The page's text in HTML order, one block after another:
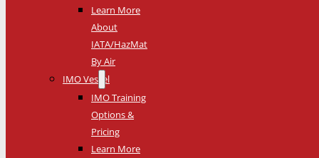
Learn More
About
IATA/HazMat
By Air
IMO Vessel
IMO Training
Options &
Pricing
Learn More